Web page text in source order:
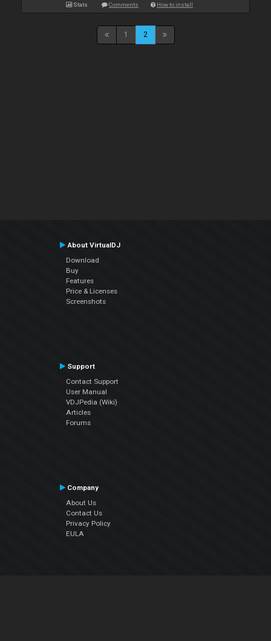
Stats Comments How to install
1 2
About VirtualDJ
Download
Buy
Features
Price & Licenses
Screenshots
Support
Contact Support
User Manual
VDJPedia (Wiki)
Articles
Forums
Company
About Us
Contact Us
Privacy Policy
EULA